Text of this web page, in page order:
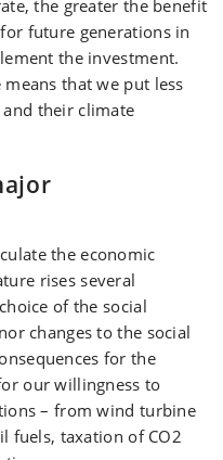
the greater the benefit
future generations in
the investment.
that we put less
their climate
the economic
rises several
of the social
changes to the social
for the
our willingness to
– from wind turbine
fuels, taxation of CO2